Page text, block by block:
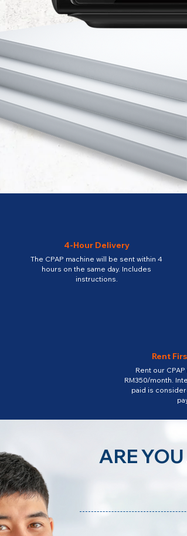
4-Hour Delivery
The CPAP machine will be sent within 4
hours on the same day. Includes
instructions.
Rent
Rent our
RM350/month.
paid is
ARE